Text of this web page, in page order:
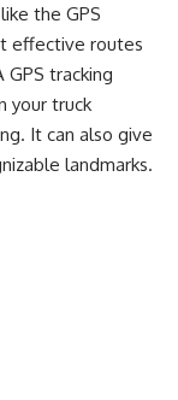
the GPS
effective routes
tracking
your truck
It can also give
landmarks.